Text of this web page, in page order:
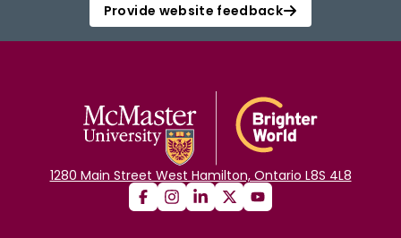
Provide website feedback
1280 Main Street West Hamilton, Ontario L8S 4L8